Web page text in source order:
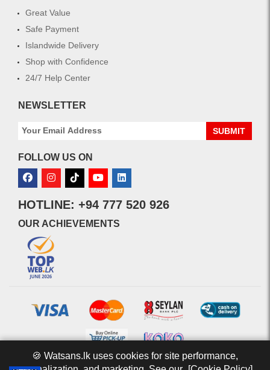
Great Value
Safe Payment
Islandwide Delivery
Shop with Confidence
24/7 Help Center
NEWSLETTER
SUBMIT
FOLLOW US ON
HOTLINE: +94 777 520 926
OUR ACHIEVEMENTS
🍪 Watsans.lk uses cookies for site performance,